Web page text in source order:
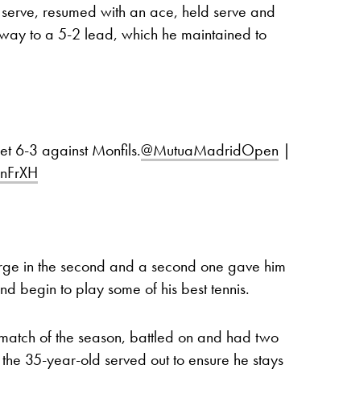
resumed with an ace, held serve and
to a 5-2 lead, which he maintained to
6-3 against Monfils.@MutuaMadridOpen |
in the second and a second one gave him
begin to play some of his best tennis.
of the season, battled on and had two
35-year-old served out to ensure he stays